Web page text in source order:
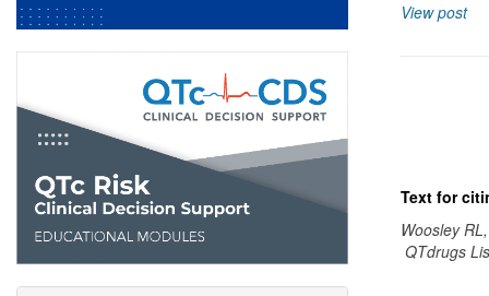
View post
Text for
Woosley
QTdrugs